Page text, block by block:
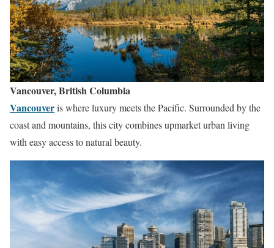
Vancouver, British Columbia
Vancouveris where luxury meets the Pacific. Surrounded by the
coast and mountains, this city combines upmarket urban living
with easy access to natural beauty.